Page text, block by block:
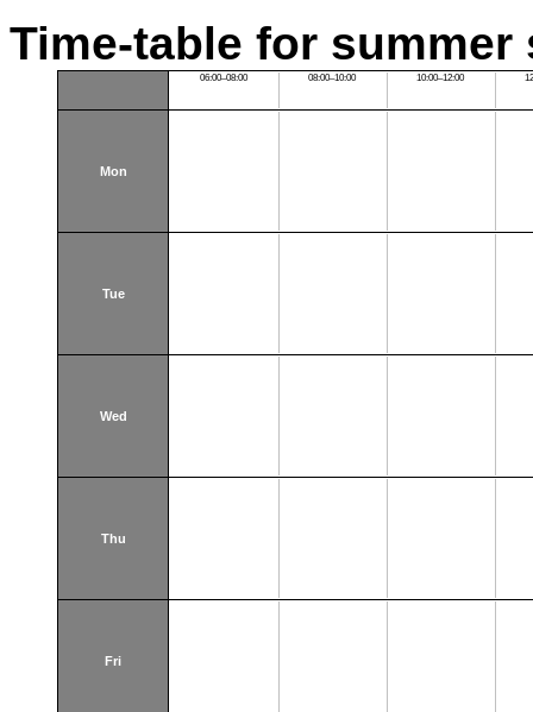
Time-table for summer
06:00–08:00 08:00–10:00 10:00–12:00
Mon
Tue
Wed
Thu
Fri